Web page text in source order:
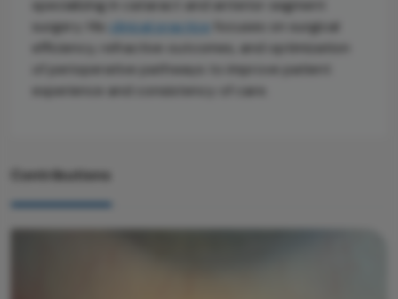
specializing in cataract and anterior segment
surgery. His
clinical practice
focuses on surgical
efficiency, refractive outcomes, and optimization
of perioperative pathways to improve patient
experience and consistency of care.
Contributions